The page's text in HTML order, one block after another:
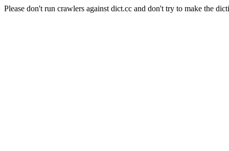
Please don't run crawlers against dict.cc and don't try to make the